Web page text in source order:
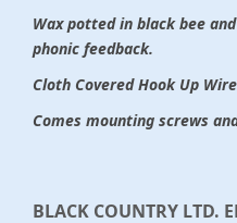
Wax potted in black bee
phonic feedback.
Cloth Covered Hook Up
Comes mounting screws
BLACK COUNTRY LTD.